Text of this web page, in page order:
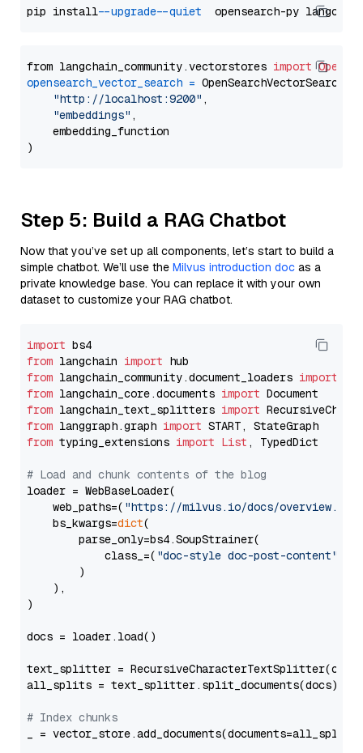
pip install --upgrade --quiet
from langchain_community.vectorstores import
opensearch_vector_search = OpenSearchVectorSearch(
"http://localhost:9200" ,
"embeddings" ,
    embedding_function
Step 5: Build a RAG Chatbot
Now that you’ve set up all components, let’s start to build a
simple chatbot. We’ll use the Milvus introduction doc as a
private knowledge base. You can replace it with your own
dataset to customize your RAG chatbot.
import
from langchain import
from langchain_community.document_loaders import
from langchain_core.documents import
from langchain_text_splitters import
from langgraph.graph import
from typing_extensions import List , TypedDict
# Load and chunk contents of the blog
loader = WebBaseLoader(
    web_paths=(
"https://milvus.io/docs/overview.md"
    bs_kwargs=
dict(
        parse_only=bs4.SoupStrainer(
            class_=(
"doc-style doc-post-content"
        )
    ),
)
docs = loader.load()
text_splitter =
all_splits = text_splitter.split_documents(docs)
# Index chunks
_ = vector_store.add_documents(documents=all_splits)